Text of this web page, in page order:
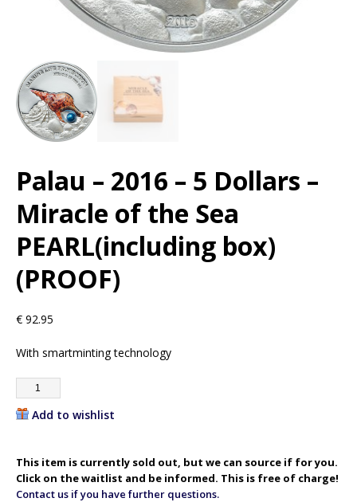
Palau – 2016 – 5 Dollars –
Miracle of the Sea
PEARL(including box)
(PROOF)
€ 92.95
With smartminting technology
Add to wishlist
This item is currently sold out, but we can source if for you.
Click on the waitlist and be informed. This is free of charge!
Contact us if you have further questions.